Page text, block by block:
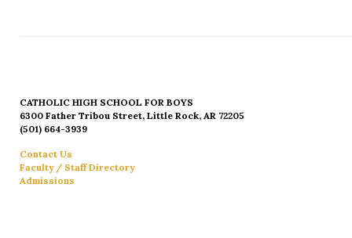
CATHOLIC HIGH SCHOOL FOR BOYS
6300 Father Tribou Street, Little Rock, AR 72205
(501) 664-3939
Contact Us
Faculty / Staff Directory
Admissions